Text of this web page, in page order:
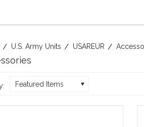
U.S. Army Units USAREUR
Featured Items